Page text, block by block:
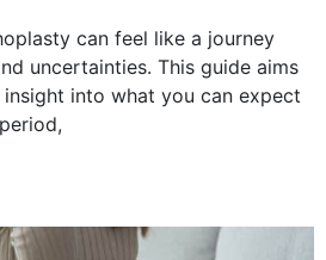
can feel like a journey
uncertainties. This guide aims
into what you can expect